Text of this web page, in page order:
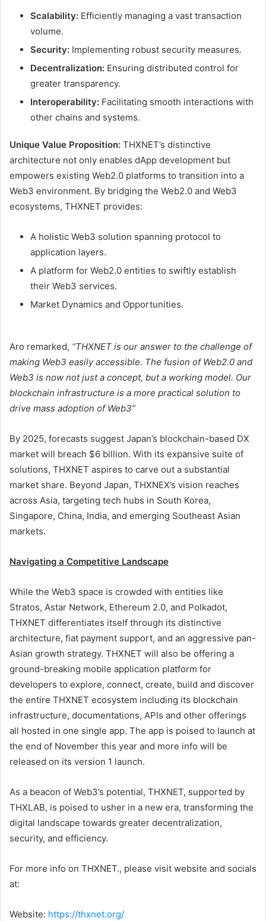
Scalability: Efficiently managing a vast transaction
volume.
Security: Implementing robust security measures.
Decentralization: Ensuring distributed control for
greater transparency.
Interoperability: Facilitating smooth interactions with
other chains and systems.
Unique Value Proposition: THXNET’s distinctive
architecture not only enables dApp development but
empowers existing Web2.0 platforms to transition into a
Web3 environment. By bridging the Web2.0 and Web3
ecosystems, THXNET provides:
A holistic Web3 solution spanning protocol to
application layers.
A platform for Web2.0 entities to swiftly establish
their Web3 services.
Market Dynamics and Opportunities.
Aro remarked, “THXNET is our answer to the challenge of
making Web3 easily accessible. The fusion of Web2.0 and
Web3 is now not just a concept, but a working model. Our
blockchain infrastructure is a more practical solution to
drive mass adoption of Web3”
By 2025, forecasts suggest Japan’s blockchain-based DX
market will breach $6 billion. With its expansive suite of
solutions, THXNET aspires to carve out a substantial
market share. Beyond Japan, THXNEX’s vision reaches
across Asia, targeting tech hubs in South Korea,
Singapore, China, India, and emerging Southeast Asian
markets.
Navigating a Competitive Landscape
While the Web3 space is crowded with entities like
Stratos, Astar Network, Ethereum 2.0, and Polkadot,
THXNET differentiates itself through its distinctive
architecture, fiat payment support, and an aggressive pan-
Asian growth strategy. THXNET will also be offering a
ground-breaking mobile application platform for
developers to explore, connect, create, build and discover
the entire THXNET ecosystem including its blockchain
infrastructure, documentations, APIs and other offerings
all hosted in one single app. The app is poised to launch at
the end of November this year and more info will be
released on its version 1 launch.
As a beacon of Web3’s potential, THXNET, supported by
THXLAB, is poised to usher in a new era, transforming the
digital landscape towards greater decentralization,
security, and efficiency.
For more info on THXNET., please visit website and socials
at:
Website: https://thxnet.org/